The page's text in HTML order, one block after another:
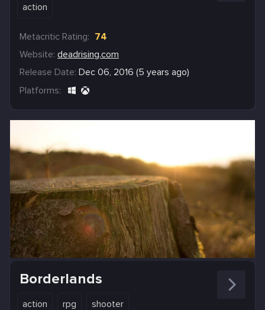
action
Metacritic Rating: 74
Website: deadrising.com
Release Date: Dec 06, 2016 (5 years ago)
Platforms:
Borderlands
action rpg shooter